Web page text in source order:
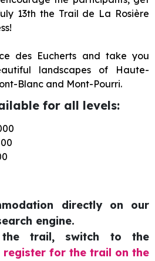
13th the Trail de La Rosière
des Eucherts and take you
landscapes of Haute-
Blanc and Mont-Pourri.
for all levels:
directly on our
engine.
trail, switch to the
register for the trail on the